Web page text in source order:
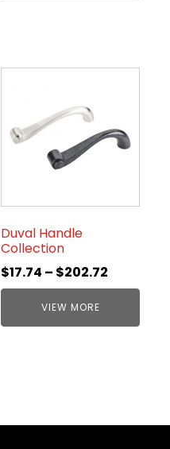
Duval Handle
Collection
$17.74 – $202.72
VIEW MORE